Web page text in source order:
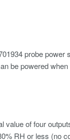
probe
be powered
value of four
RH or less (no